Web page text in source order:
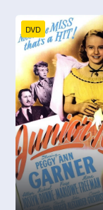
DVD